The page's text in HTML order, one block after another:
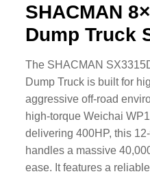
YTO
FAW
SHACMAN
Dump Truck
The SHACMAN
Dump Truck is built for
aggressive off-road
high-torque Weichai
delivering 400HP, this
handles a massive
ease. It features a